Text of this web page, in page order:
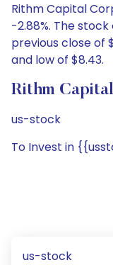
Rithm Capital
-2.88%. The
previous close of
and low of $8.43.
Rithm
us-stock
To Invest in
us-stock